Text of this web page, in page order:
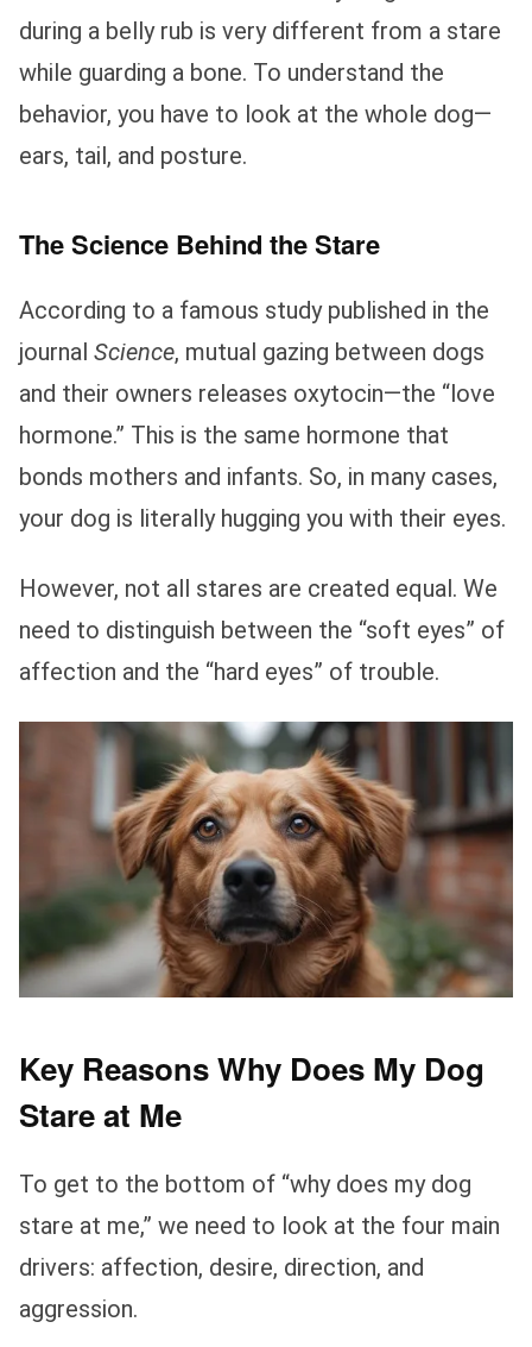
during a belly rub is very different from a stare
while guarding a bone. To understand the
behavior, you have to look at the whole dog—
ears, tail, and posture.
The Science Behind the Stare
According to a famous study published in the
journal Science, mutual gazing between dogs
and their owners releases oxytocin—the “love
hormone.” This is the same hormone that
bonds mothers and infants. So, in many cases,
your dog is literally hugging you with their eyes.
However, not all stares are created equal. We
need to distinguish between the “soft eyes” of
affection and the “hard eyes” of trouble.
Key Reasons Why Does My Dog
Stare at Me
To get to the bottom of “why does my dog
stare at me,” we need to look at the four main
drivers: affection, desire, direction, and
aggression.